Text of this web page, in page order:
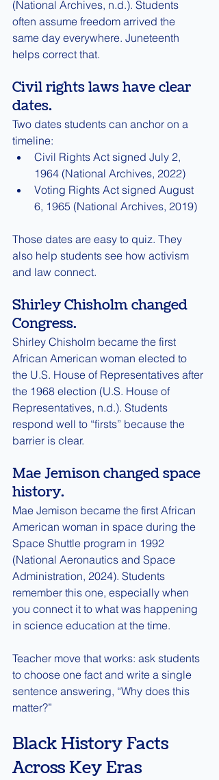
(National Archives, n.d.). Students
often assume freedom arrived the
same day everywhere. Juneteenth
helps correct that.
Civil rights laws have clear
dates.
Two dates students can anchor on a
timeline:
Civil Rights Act signed July 2,
1964 (National Archives, 2022)
Voting Rights Act signed August
6, 1965 (National Archives, 2019)
Those dates are easy to quiz. They
also help students see how activism
and law connect.
Shirley Chisholm changed
Congress.
Shirley Chisholm became the first
African American woman elected to
the U.S. House of Representatives after
the 1968 election (U.S. House of
Representatives, n.d.). Students
respond well to “firsts” because the
barrier is clear.
Mae Jemison changed space
history.
Mae Jemison became the first African
American woman in space during the
Space Shuttle program in 1992
(National Aeronautics and Space
Administration, 2024). Students
remember this one, especially when
you connect it to what was happening
in science education at the time.
Teacher move that works: ask students
to choose one fact and write a single
sentence answering, “Why does this
matter?”
Black History Facts
Across Key Eras